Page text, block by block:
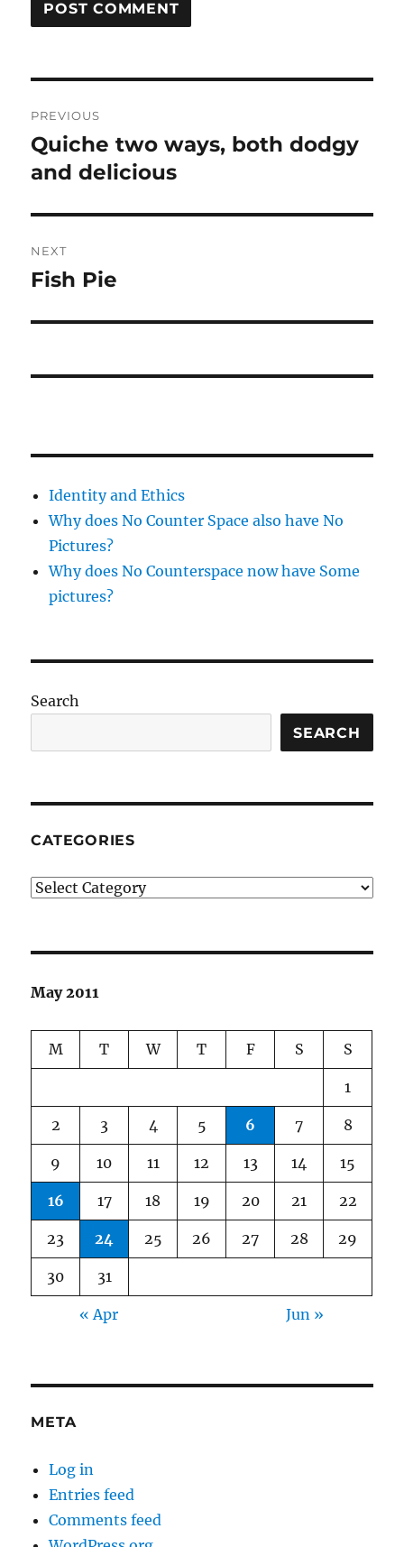
navigation
PREVIOUS
Previous
post:
Quiche two ways, both dodgy
and delicious
NEXT
Next
Fish Pie
Identity and Ethics
Why does No Counter Space also have No
Pictures?
Why does No Counterspace now have Some
pictures?
Search
SEARCH
CATEGORIES
Categories
May 2011
M T W T F S S
1
2 3 4 5 6 7 8
9 10 11 12 13 14 15
16 17 18 19 20 21 22
23 24 25 26 27 28 29
30 31
« Apr Jun »
META
Log in
Entries feed
Comments feed